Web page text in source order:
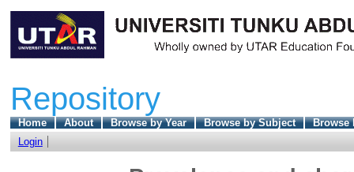
Repository
Home About Browse by Year Browse by Subject
Browse
Login